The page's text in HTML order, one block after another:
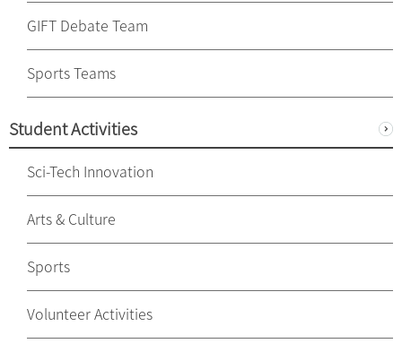
GIFT Debate Team
Sports Teams
Student Activities
Sci-Tech Innovation
Arts & Culture
Sports
Volunteer Activities